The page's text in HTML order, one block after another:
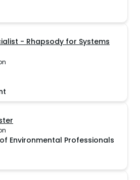
- Rhapsody for Systems
Environmental Professionals